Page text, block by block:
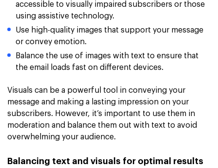
accessible to visually impaired subscribers or those
using assistive technology.
Use high-quality images that support your message
or convey emotion.
Balance the use of images with text to ensure that
the email loads fast on different devices.
Visuals can be a powerful tool in conveying your
message and making a lasting impression on your
subscribers. However, it’s important to use them in
moderation and balance them out with text to avoid
overwhelming your audience.
Balancing text and visuals for optimal results